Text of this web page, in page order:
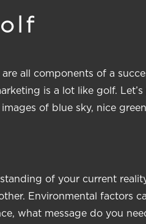
all components of a
is a lot like golf.
of blue sky, nice
of your current
Environmental factors
what message do you